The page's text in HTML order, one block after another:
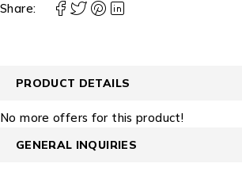
Share:
PRODUCT DETAILS
No more offers for this product!
GENERAL INQUIRIES